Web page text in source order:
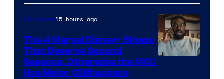
TV Shows15 hours ago
The 4 Marvel Disney+ Shows
That Deserve Second
Seasons, Otherwise the MCU
Has Major Cliffhangers